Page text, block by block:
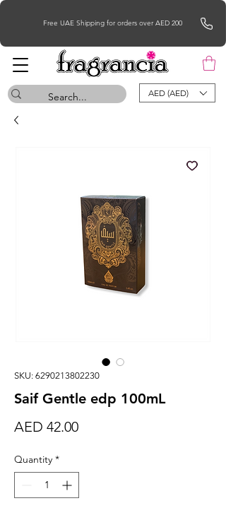
Free UAE Shipping for orders over AED 200
AED (AED)
SKU: 6290213802230
Saif Gentle edp 100mL
AED 42.00Price
Quantity *